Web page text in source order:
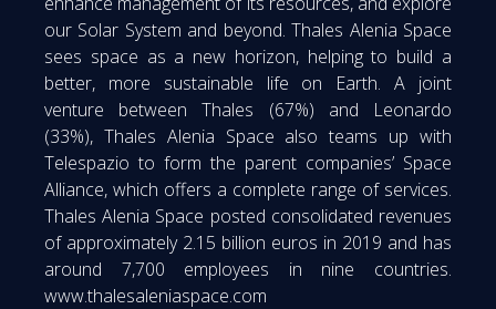
our Solar System and beyond. Thales Alenia Space
sees space as a new horizon, helping to build a
better, more sustainable life on Earth. A joint
venture between Thales (67%) and Leonardo
(33%), Thales Alenia Space also teams up with
Telespazio to form the parent companies’ Space
Alliance, which offers a complete range of services.
Thales Alenia Space posted consolidated revenues
of approximately 2.15 billion euros in 2019 and has
around 7,700 employees in nine countries.
www.thalesaleniaspace.com